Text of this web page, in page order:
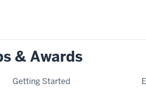
& Awards
Getting Started